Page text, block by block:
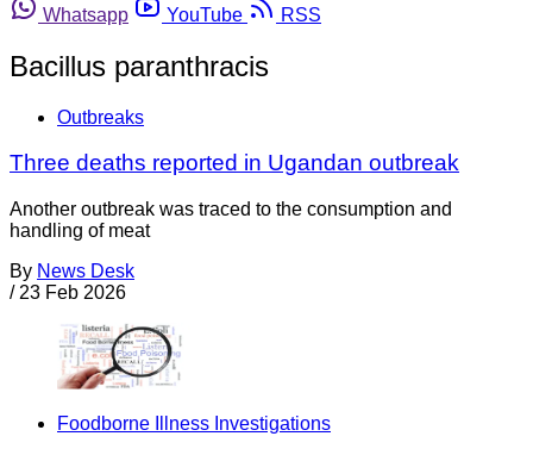
Whatsapp
YouTube RSS
Bacillus paranthracis
Outbreaks
Three deaths reported in Ugandan outbreak
Another outbreak was traced to the consumption and
handling of meat
By News Desk
/ 23 Feb 2026
Foodborne Illness Investigations